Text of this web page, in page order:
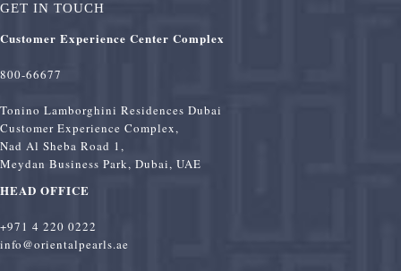
GET IN TOUCH
Customer Experience Center Complex
800-66677
Tonino Lamborghini Residences Dubai
Customer Experience Complex,
Nad Al Sheba Road 1,
Meydan Business Park, Dubai, UAE
HEAD OFFICE
+971 4 220 0222
info@orientalpearls.ae